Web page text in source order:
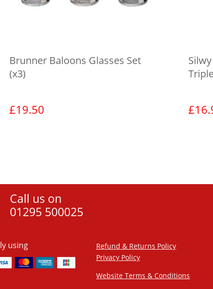
Brunner Baloons Glasses Set
(x3)
£19.50 £
Call us on
01295 500025
using
Refund & Returns Policy
Privacy Policy
Website Terms & Conditions